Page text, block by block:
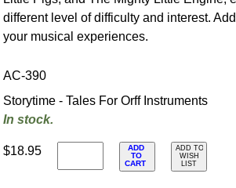
different level of difficulty and interest.
your musical experiences.
AC-390
Storytime - Tales For Orff Instruments
In stock.
$18.95
ADD
TO
CART
ADD TO
WISH
LIST